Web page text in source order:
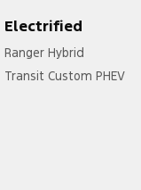
Electrified
Ranger Hybrid
Transit Custom PHEV